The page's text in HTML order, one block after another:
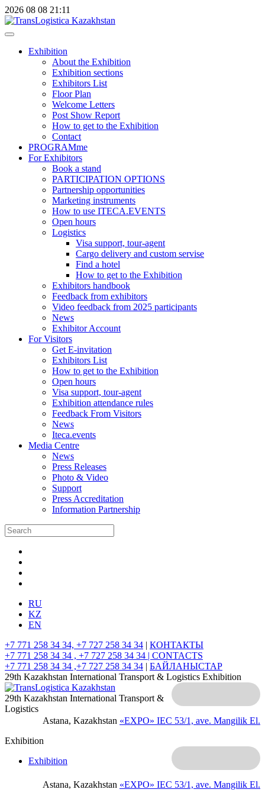
2026 08 08 21:11
Exhibition
About the Exhibition
Exhibition sections
Exhibitors List
Floor Plan
Welcome Letters
Post Show Report
How to get to the Exhibition
Contact
PROGRAMme
For Exhibitors
Book a stand
PARTICIPATION OPTIONS
Partnership opportunities
Marketing instruments
How to use ITECA.EVENTS
Open hours
Logistics
Visa support, tour-agent
Cargo delivery and custom servise
Find a hotel
How to get to the Exhibition
Exhibitors handbook
Feedback from exhibitors
Video feedback from 2025 participants
News
Exhibitor Account
For Visitors
Get E-invitation
Exhibitors List
How to get to the Exhibition
Open hours
Visa support, tour-agent
Exhibition attendance rules
Feedback From Visitors
News
Iteca.events
Media Centre
News
Press Releases
Photo & Video
Support
Press Accreditation
Information Partnership
RU
KZ
EN
+7 771 258 34 34, +7 727 258 34 34 | КОНТАКТЫ
+7 771 258 34 34 , +7 727 258 34 34 | CONTACTS
+7 771 258 34 34 ,+7 727 258 34 34 | БАЙЛАНЫСТАР
29th Kazakhstan International Transport & Logistics Exhibition
Astana, Kazakhstan «EXPO» IEC 53/1, ave. Mangilik El.
29th Kazakhstan International Transport &
Logistics
Exhibition
Astana, Kazakhstan «EXPO» IEC 53/1, ave. Mangilik El.
Exhibition